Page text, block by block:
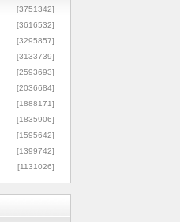
[3751342]
[3616532]
[3295857]
[3133739]
[2593693]
[2036684]
[1888171]
[1835906]
[1595642]
[1399742]
[1131026]